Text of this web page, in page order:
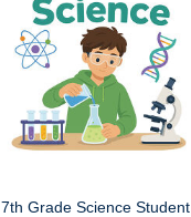
7th Grade Science Student